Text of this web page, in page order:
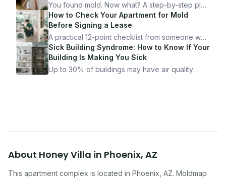
You found mold. Now what? A step-by-step plan
for documenting, reporting, and protecting
yourself — from someone who's been through
it.
How to Check Your Apartment for Mold
Before Signing a Lease
A practical 12-point checklist from someone who
got seriously ill from a "perfectly clean"
apartment. What to look for, what to ask, and
how Moldmap can help.
Sick Building Syndrome: How to Know If Your
Building Is Making You Sick
Up to 30% of buildings may have air quality
About Honey Villa in Phoenix, AZ
This apartment complex is located in Phoenix AZ. Moldmap